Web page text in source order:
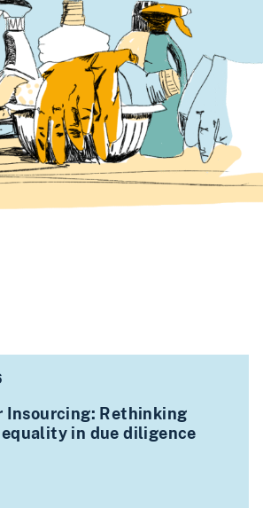
Insourcing: Rethinking
in due diligence